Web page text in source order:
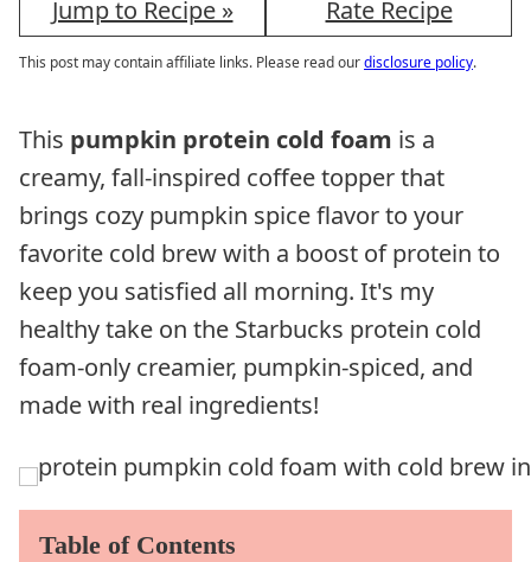
Jump to Recipe » Rate Recipe
This post may contain affiliate links. Please read ourdisclosure policy.
This pumpkin protein cold foam is a
creamy, fall-inspired coffee topper that
brings cozy pumpkin spice flavor to your
favorite cold brew with a boost of protein to
keep you satisfied all morning. It's my
healthy take on the Starbucks protein cold
foam-only creamier, pumpkin-spiced, and
made with real ingredients!
Table of Contents